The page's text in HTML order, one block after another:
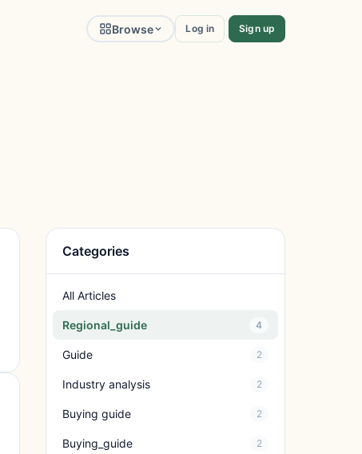
Browse Log in Sign up
Categories
All Articles
Regional_guide 4
Guide 2
Industry analysis 2
Buying guide 2
Buying_guide 2